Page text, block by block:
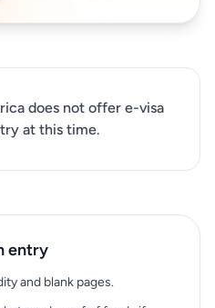
does not offer e-visa
at this time.
entry
and blank pages.